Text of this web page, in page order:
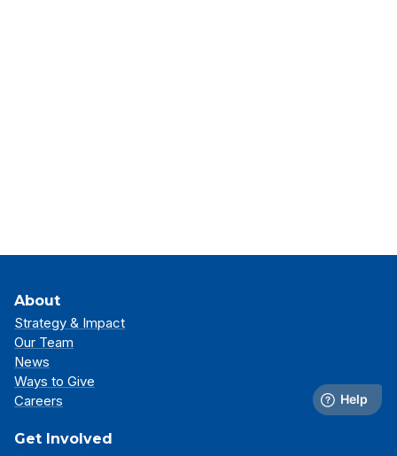
About
Strategy & Impact
Our Team
News
Ways to Give
Careers
Get Involved